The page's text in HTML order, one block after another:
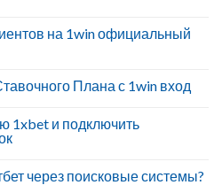
на 1win официальный
Плана с 1win вход
1xbet и подключить
через поисковые системы?